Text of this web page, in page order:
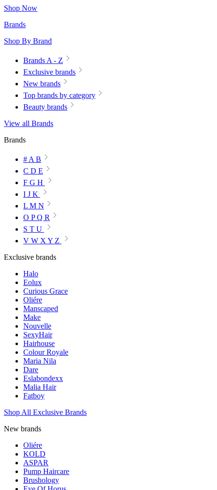
Shop Now
Brands
Shop By Brand
Brands A - Z
Exclusive brands
New brands
Top brands by category
Beauty brands
View all Brands
Brands
# A B
C D E
F G H
I J K
L M N
O P Q R
S T U
V W X Y Z
Exclusive brands
Halo
Eolux
Curious Grace
Oliére
Manscaped
Make
Nouvelle
SexyHair
Hairhouse
Colour Royale
Maria Nila
Dare
Eslabondexx
Malia Hair
Fatboy
Shop All Exclusive Brands
New brands
Oliére
KOLD
ASPAR
Pump Haircare
Brushology